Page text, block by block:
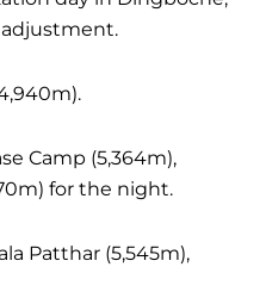
Camp (5,364m),
for the night.
Patthar (5,545m),